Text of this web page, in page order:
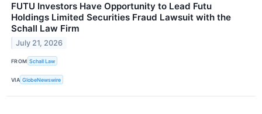
FUTU Investors Have Opportunity to Lead Futu
Holdings Limited Securities Fraud Lawsuit with the
Schall Law Firm
July 21, 2026
FROM Schall Law
VIA GlobeNewswire